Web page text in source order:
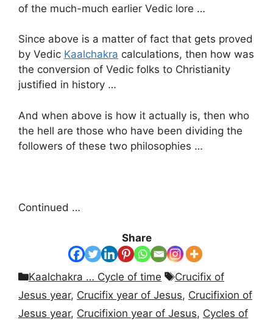
of the much-much earlier Vedic lore …
Since above is a matter of fact that gets proved
by Vedic Kaalchakra calculations, then how was
the conversion of Vedic folks to Christianity
justified in history …
And when above is how it actually is, then who
the hell are those who have been dividing the
followers of these two philosophies …
Continued …
Share
Categories
Kaalchakra … Cycle of time Tags
Crucifix of
Jesus year, Crucifix year of Jesus, Crucifixion of
Jesus year, Crucifixion year of Jesus, Cycles of